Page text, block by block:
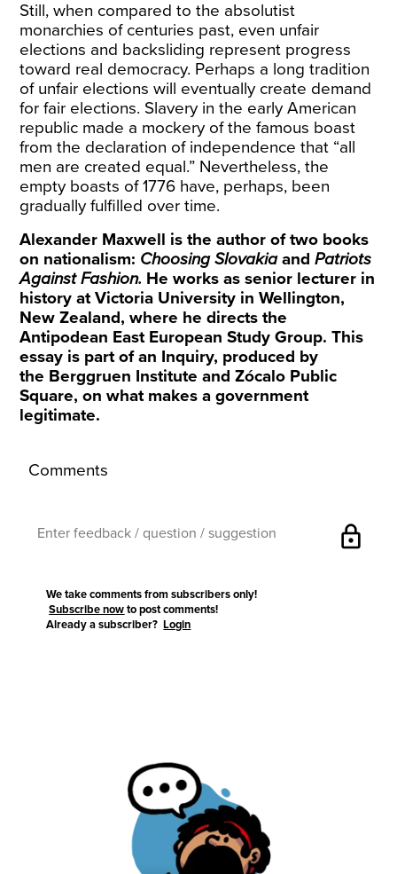
Still, when compared to the absolutist
monarchies of centuries past, even unfair
elections and backsliding represent progress
toward real democracy. Perhaps a long tradition
of unfair elections will eventually create demand
for fair elections. Slavery in the early American
republic made a mockery of the famous boast
from the declaration of independence that “all
men are created equal.” Nevertheless, the
empty boasts of 1776 have, perhaps, been
gradually fulfilled over time.
Alexander Maxwell is the author of two books
on nationalism: Choosing SlovakiaandPatriots
Against Fashion. He works as senior lecturer in
history at Victoria University in Wellington,
New Zealand, where he directs the
Antipodean East European Study Group. This
essay is part of an Inquiry, produced by
the Berggruen Institute andZócalo Public
Square, on what makes a government
legitimate.
Comments
lock
We take comments from subscribers only!
Subscribe now to post comments!
Already a subscriber?Login